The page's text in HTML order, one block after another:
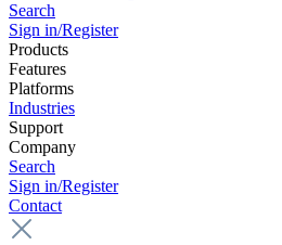
Search
Sign in/Register
Products
Features
Platforms
Industries
Support
Company
Search
Sign in/Register
Contact